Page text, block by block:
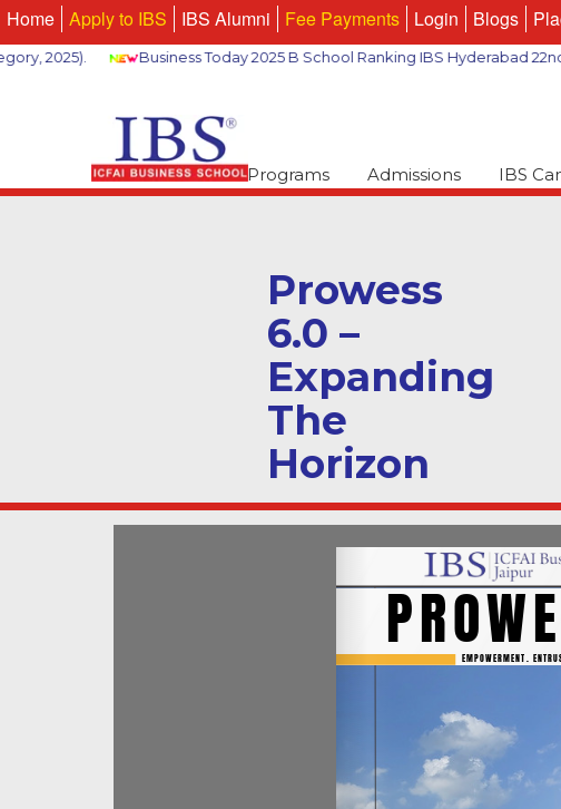
Home Apply to IBS IBS Alumni Fee Payments Login Blogs
Business Today 2025 B School Ranking IBS Hyderabad 22nd
Programs Admissions IBS
Prowess
6.0 –
Expanding
The
Horizon